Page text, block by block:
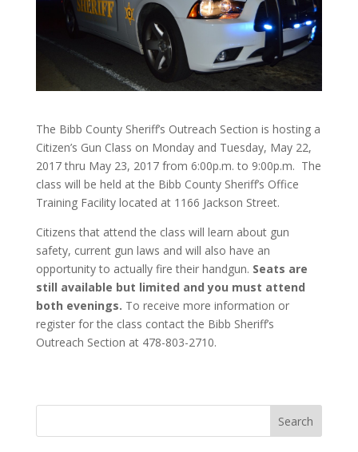
The Bibb County Sheriff’s Outreach Section is hosting a
Citizen’s Gun Class on Monday and Tuesday, May 22,
2017 thru May 23, 2017 from 6:00p.m. to 9:00p.m. The
class will be held at the Bibb County Sheriff’s Office
Training Facility located at 1166 Jackson Street.
Citizens that attend the class will learn about gun
safety, current gun laws and will also have an
opportunity to actually fire their handgun. Seats are
still available but limited and you must attend
both evenings. To receive more information or
register for the class contact the Bibb Sheriff’s
Outreach Section at 478-803-2710.